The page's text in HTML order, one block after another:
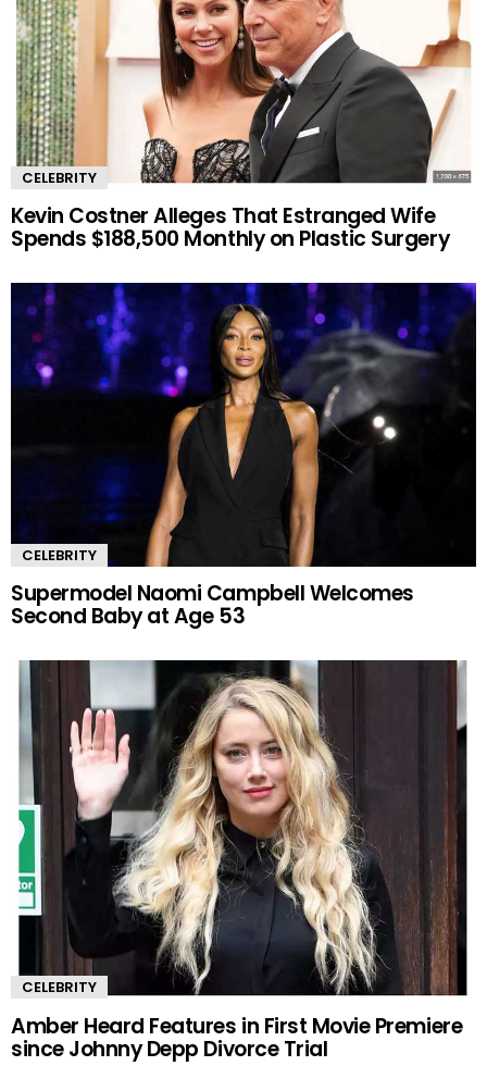
CELEBRITY
Kevin Costner Alleges That Estranged Wife
Spends $188,500 Monthly on Plastic Surgery
CELEBRITY
Supermodel Naomi Campbell Welcomes
Second Baby at Age 53
CELEBRITY
Amber Heard Features in First Movie Premiere
since Johnny Depp Divorce Trial